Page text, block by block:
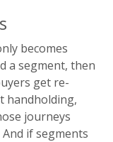
becomes
a segment, then
get re-
handholding,
journeys
if segments